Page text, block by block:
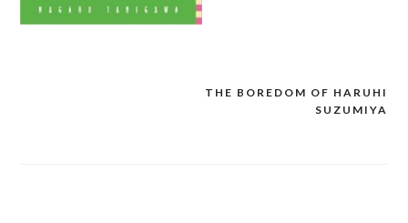
THE BOREDOM OF HARUHI
SUZUMIYA